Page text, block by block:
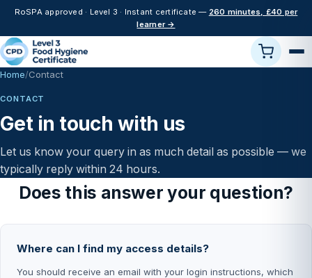
RoSPA approved · Level 3 · Instant certificate — 260 minutes, £40 per
learner →
Home Contact
CONTACT
Get in touch with us
Let us know your query in as much detail as possible — we
typically reply within 24 hours.
Does this answer your question?
Where can I find my access details?
You should receive an email with your login instructions, which